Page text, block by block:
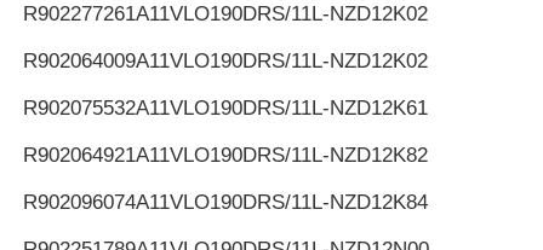
R902277261A11VLO190DRS/11L-NZD12K02
R902064009A11VLO190DRS/11L-NZD12K02
R902075532A11VLO190DRS/11L-NZD12K61
R902064921A11VLO190DRS/11L-NZD12K82
R902096074A11VLO190DRS/11L-NZD12K84